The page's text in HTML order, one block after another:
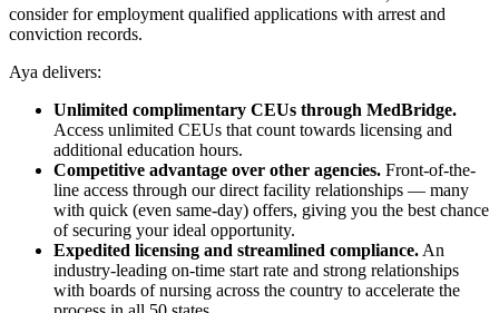
consider for employment qualified applications with arrest and
conviction records.
Aya delivers:
Unlimited complimentary CEUs through MedBridge.
Access unlimited CEUs that count towards licensing and
additional education hours.
Competitive advantage over other agencies. Front-of-the-
line access through our direct facility relationships — many
with quick (even same-day) offers, giving you the best chance
of securing your ideal opportunity.
Expedited licensing and streamlined compliance. An
industry-leading on-time start rate and strong relationships
with boards of nursing across the country to accelerate the